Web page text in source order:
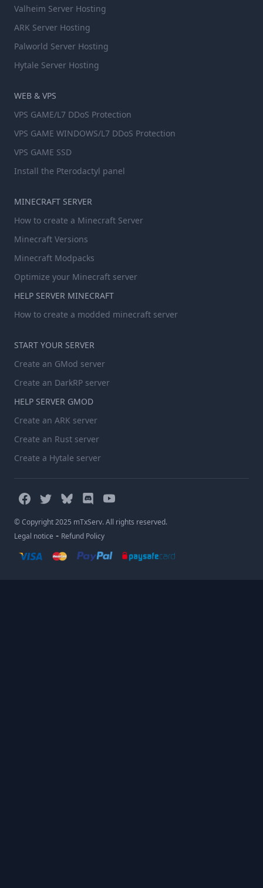
Valheim Server Hosting
ARK Server Hosting
Palworld Server Hosting
Hytale Server Hosting
WEB & VPS
VPS GAME/L7 DDoS Protection
VPS GAME WINDOWS/L7 DDoS Protection
VPS GAME SSD
Install the Pterodactyl panel
MINECRAFT SERVER
How to create a Minecraft Server
Minecraft Versions
Minecraft Modpacks
Optimize your Minecraft server
HELP SERVER MINECRAFT
How to create a modded minecraft server
START YOUR SERVER
Create an GMod server
Create an DarkRP server
HELP SERVER GMOD
Create an ARK server
Create an Rust server
Create a Hytale server
© Copyright 2025 mTxServ. All rights reserved.
Legal notice - Refund Policy